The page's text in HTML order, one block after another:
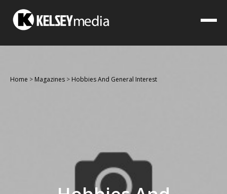
Home > Magazines > Hobbies And General Interest